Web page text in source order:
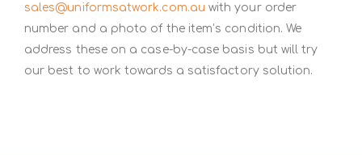
sales@uniformsatwork.com.au with your order
number and a photo of the item’s condition. We
address these on a case-by-case basis but will try
our best to work towards a satisfactory solution.